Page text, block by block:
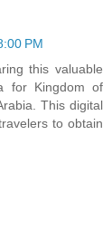
PM
this valuable
for Kingdom of
This digital
to obtain